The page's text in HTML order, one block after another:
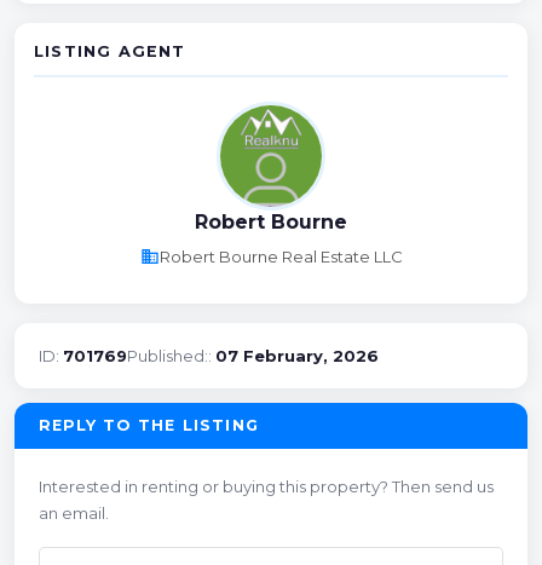
LISTING AGENT
Robert Bourne
businessRobert Bourne Real Estate LLC
ID: 701769Published:: 07 February, 2026
REPLY TO THE LISTING
Interested in renting or buying this property? Then send us
an email.